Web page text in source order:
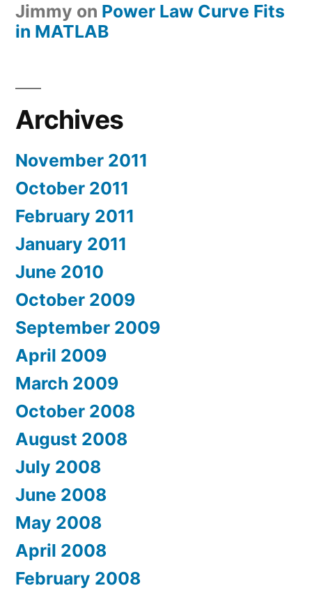
Jimmy on Power Law Curve Fits
in MATLAB
Archives
November 2011
October 2011
February 2011
January 2011
June 2010
October 2009
September 2009
April 2009
March 2009
October 2008
August 2008
July 2008
June 2008
May 2008
April 2008
February 2008